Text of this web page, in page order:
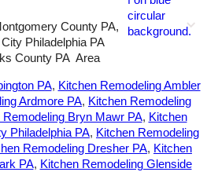
County PA,
Philadelphia PA
County PA Area
PA, Kitchen Remodeling Ambler
Ardmore PA, Kitchen Remodeling
Remodeling Bryn Mawr PA, Kitchen
Philadelphia PA, Kitchen Remodeling
Remodeling Dresher PA, Kitchen
PA, Kitchen Remodeling Glenside